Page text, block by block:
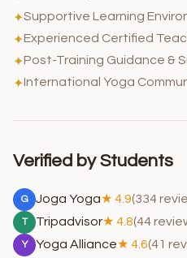
✦Supportive Learning
✦Experienced Certified
✦Post-Training Guidance &
✦International Yoga
Verified by Students
G Joga Yoga★ 4.9(334
T Tripadvisor★ 4.8(44
Y Yoga Alliance★ 4.6(41